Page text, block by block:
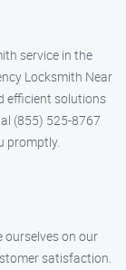
service in the
Locksmith Near
efficient solutions
(855) 525-8767
promptly.
ourselves on our
satisfaction.